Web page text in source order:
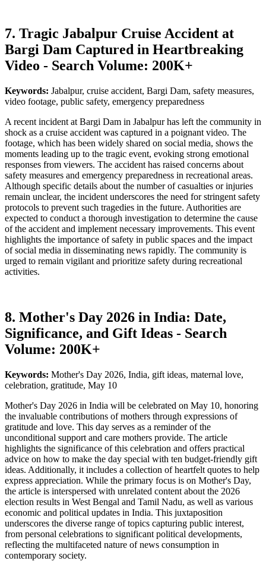
7. Tragic Jabalpur Cruise Accident at
Bargi Dam Captured in Heartbreaking
Video - Search Volume: 200K+
Keywords: Jabalpur, cruise accident, Bargi Dam, safety measures,
video footage, public safety, emergency preparedness
A recent incident at Bargi Dam in Jabalpur has left the community in
shock as a cruise accident was captured in a poignant video. The
footage, which has been widely shared on social media, shows the
moments leading up to the tragic event, evoking strong emotional
responses from viewers. The accident has raised concerns about
safety measures and emergency preparedness in recreational areas.
Although specific details about the number of casualties or injuries
remain unclear, the incident underscores the need for stringent safety
protocols to prevent such tragedies in the future. Authorities are
expected to conduct a thorough investigation to determine the cause
of the accident and implement necessary improvements. This event
highlights the importance of safety in public spaces and the impact
of social media in disseminating news rapidly. The community is
urged to remain vigilant and prioritize safety during recreational
activities.
8. Mother's Day 2026 in India: Date,
Significance, and Gift Ideas - Search
Volume: 200K+
Keywords: Mother's Day 2026, India, gift ideas, maternal love,
celebration, gratitude, May 10
Mother's Day 2026 in India will be celebrated on May 10, honoring
the invaluable contributions of mothers through expressions of
gratitude and love. This day serves as a reminder of the
unconditional support and care mothers provide. The article
highlights the significance of this celebration and offers practical
advice on how to make the day special with ten budget-friendly gift
ideas. Additionally, it includes a collection of heartfelt quotes to help
express appreciation. While the primary focus is on Mother's Day,
the article is interspersed with unrelated content about the 2026
election results in West Bengal and Tamil Nadu, as well as various
economic and political updates in India. This juxtaposition
underscores the diverse range of topics capturing public interest,
from personal celebrations to significant political developments,
reflecting the multifaceted nature of news consumption in
contemporary society.